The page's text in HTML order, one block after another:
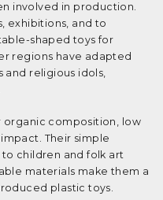
involved in production.
exhibitions, and to
shaped toys for
regions have adapted
religious idols,
organic composition, low
Their simple
children and folk art
materials make them a
plastic toys.